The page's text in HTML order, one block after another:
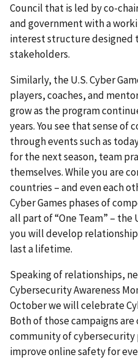
Council that is led by co-
and government with a
interest structure designed
stakeholders.
Similarly, the U.S. Cyber
players, coaches, and
grow as the program
years. You see that sense
through events such as
for the next season, team
themselves. While you are
countries – and even each
Cyber Games phases of
all part of “One Team” – the
you will develop
last a lifetime.
Speaking of relationships,
Cybersecurity Awareness
October we will celebrate
Both of those campaigns
community of cybersecurity
improve online safety for